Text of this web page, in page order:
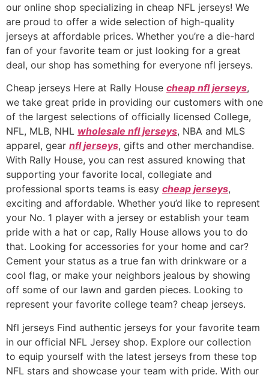
our online shop specializing in cheap NFL jerseys! We
are proud to offer a wide selection of high-quality
jerseys at affordable prices. Whether you’re a die-hard
fan of your favorite team or just looking for a great
deal, our shop has something for everyone nfl jerseys.
Cheap jerseys Here at Rally House cheap nfl jerseys,
we take great pride in providing our customers with one
of the largest selections of officially licensed College,
NFL, MLB, NHL wholesale nfl jerseys, NBA and MLS
apparel, gear nfl jerseys, gifts and other merchandise.
With Rally House, you can rest assured knowing that
supporting your favorite local, collegiate and
professional sports teams is easy cheap jerseys,
exciting and affordable. Whether you’d like to represent
your No. 1 player with a jersey or establish your team
pride with a hat or cap, Rally House allows you to do
that. Looking for accessories for your home and car?
Cement your status as a true fan with drinkware or a
cool flag, or make your neighbors jealous by showing
off some of our lawn and garden pieces. Looking to
represent your favorite college team? cheap jerseys.
Nfl jerseys Find authentic jerseys for your favorite team
in our official NFL Jersey shop. Explore our collection
to equip yourself with the latest jerseys from these top
NFL stars and showcase your team with pride. With our